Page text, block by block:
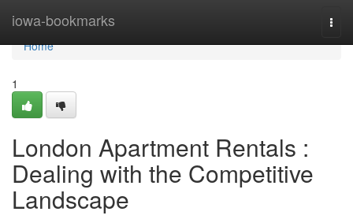
iowa-bookmarks
Home
Home
1
London Apartment Rentals :
Dealing with the Competitive
Landscape